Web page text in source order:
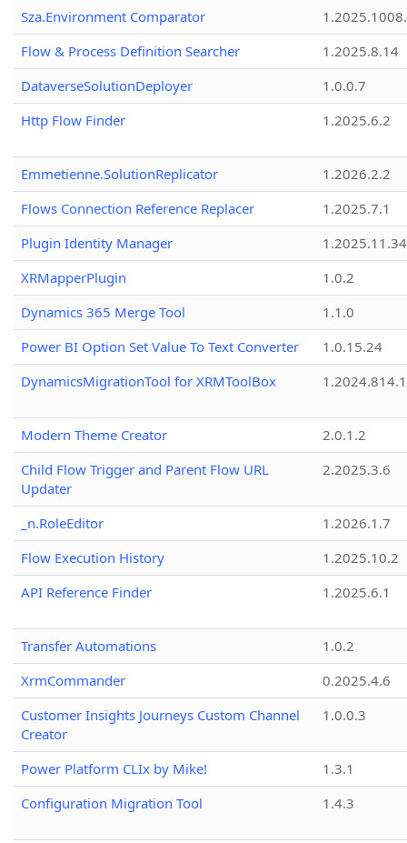
Sza.Environment Comparator
Flow & Process Definition Searcher
1.2025.8.14
DataverseSolutionDeployer
1.0.0.7
Http Flow Finder
1.2025.6.2
Emmetienne.SolutionReplicator
1.2026.2.2
Flows Connection Reference Replacer
1.2025.7.1
Plugin Identity Manager
XRMapperPlugin
1.0.2
Dynamics 365 Merge Tool
1.1.0
Power BI Option Set Value To Text Converter
1.0.15.24
DynamicsMigrationTool for XRMToolBox
Modern Theme Creator
2.0.1.2
Child Flow Trigger and Parent Flow URL
Updater
2.2025.3.6
_n.RoleEditor
1.2026.1.7
Flow Execution History
1.2025.10.2
API Reference Finder
1.2025.6.1
Transfer Automations
1.0.2
XrmCommander
0.2025.4.6
Customer Insights Journeys Custom Channel
Creator
1.0.0.3
Power Platform CLIx by Mike!
1.3.1
Configuration Migration Tool
1.4.3